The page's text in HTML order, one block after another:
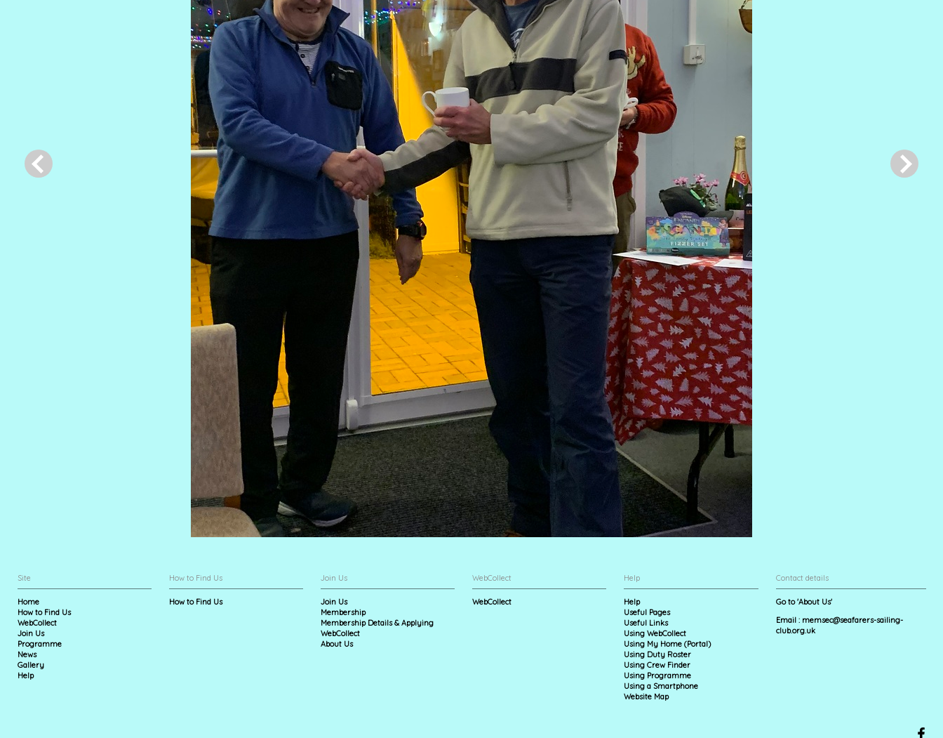
Site
Home
How to Find Us
WebCollect
Join Us
Programme
News
Gallery
Help
How to Find Us
How to Find Us
Join Us
Join Us
Membership
Membership Details & Applying
WebCollect
About Us
WebCollect
WebCollect
Help
Help
Useful Pages
Useful Links
Using WebCollect
Using My Home (Portal)
Using Duty Roster
Using Crew Finder
Using Programme
Using a Smartphone
Website Map
Contact details
Go to 'About Us'
Email : memsec@seafarers-sailing-
club.org.uk